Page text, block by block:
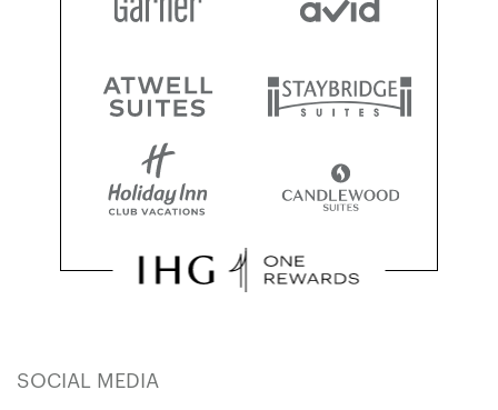
SOCIAL MEDIA